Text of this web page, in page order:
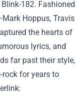
182. Fashioned
Hoppus, Travis
the hearts of
lyrics, and
far past theirstyle,
for years to
: